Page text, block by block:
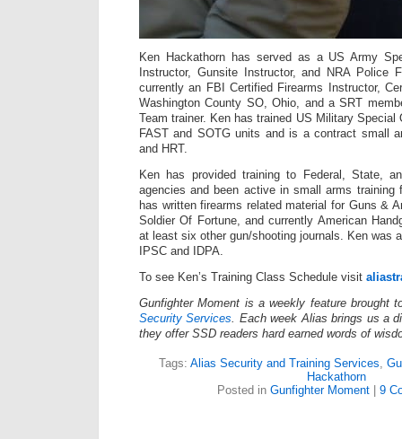
Ken Hackathorn has served as a US Army
Instructor, Gunsite Instructor, and NRA Police
currently an FBI Certified Firearms Instructor,
Washington County SO, Ohio, and a SRT
Team trainer. Ken has trained US Military Special
FAST and SOTG units and is a contract small
and HRT.
Ken has provided training to Federal, State,
agencies and been active in small arms training
has written firearms related material for Guns &
Soldier Of Fortune, and currently American
at least six other gun/shooting journals. Ken was
IPSC and IDPA.
To see Ken’s Training Class Schedule visit
Gunfighter Moment is a weekly feature brought
Security Services . Each week Alias brings us a
they offer SSD readers hard earned words of
Tags: Alias Security and Training Services
Hackathorn
Posted in Gunfighter Moment | 9